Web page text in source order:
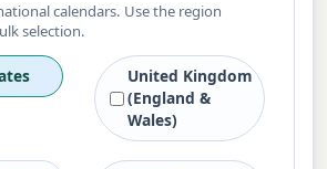
calendars. Use the region
selection.
United Kingdom
(England &
Wales)